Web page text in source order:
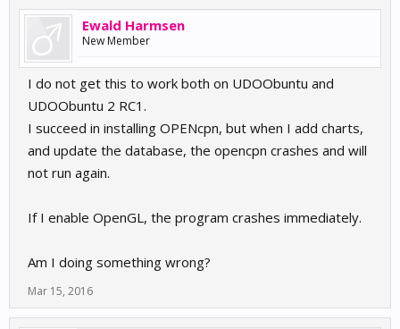
Ewald Harmsen
New Member
I do not get this to work both on UDOObuntu and
UDOObuntu 2 RC1.
I succeed in installing OPENcpn, but when I add charts,
and update the database, the opencpn crashes and will
not run again.
If I enable OpenGL, the program crashes immediately.
Am I doing something wrong?
Mar 15, 2016